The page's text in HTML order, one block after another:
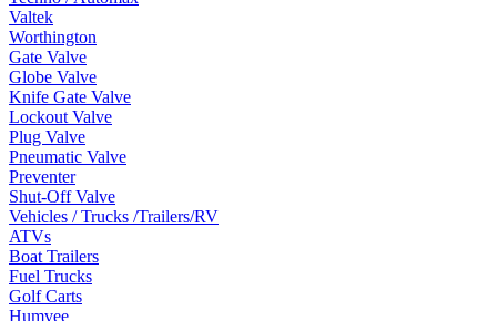
Valtek
Worthington
Gate Valve
Globe Valve
Knife Gate Valve
Lockout Valve
Plug Valve
Pneumatic Valve
Preventer
Shut-Off Valve
Vehicles / Trucks /Trailers/RV
ATVs
Boat Trailers
Fuel Trucks
Golf Carts
Humvee